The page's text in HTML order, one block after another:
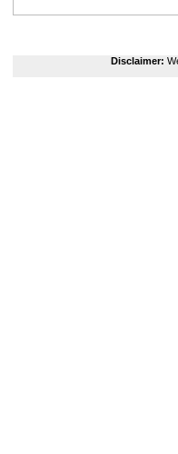
Disclaimer: